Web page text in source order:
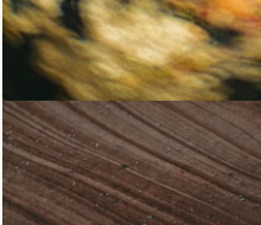
Loading...